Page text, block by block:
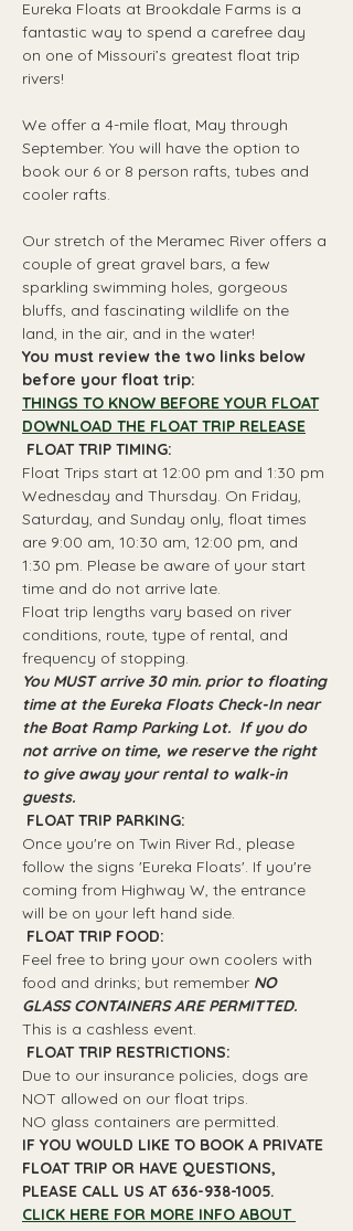
Eureka Floats at Brookdale Farms is a
fantastic way to spend a carefree day
on one of Missouri’s greatest float trip
rivers!
We offer a 4-mile float, May through
September. You will have the option to
book our 6 or 8 person rafts, tubes and
cooler rafts.
Our stretch of the Meramec River offers a
couple of great gravel bars, a few
sparkling swimming holes, gorgeous
bluffs, and fascinating wildlife on the
land, in the air, and in the water!
You must review the two links below
before your float trip:
THINGS TO KNOW BEFORE YOUR FLOAT
DOWNLOAD THE FLOAT TRIP RELEASE
FLOAT TRIP TIMING:
Float Trips start at 12:00 pm and 1:30 pm
Wednesday and Thursday. On Friday,
Saturday, and Sunday only, float times
are 9:00 am, 10:30 am, 12:00 pm, and
1:30 pm. Please be aware of your start
time and do not arrive late.
Float trip lengths vary based on river
conditions, route, type of rental, and
frequency of stopping.
You MUST arrive 30 min. prior to floating
time at the Eureka Floats Check-In near
the Boat Ramp Parking Lot.  If you do
not arrive on time, we reserve the right
to give away your rental to walk-in
guests.
FLOAT TRIP PARKING:
Once you're on Twin River Rd., please
follow the signs 'Eureka Floats'. If you're
coming from Highway W, the entrance
will be on your left hand side.
FLOAT TRIP FOOD:
Feel free to bring your own coolers with
food and drinks; but remember NO
GLASS CONTAINERS ARE PERMITTED.
This is a cashless event.
FLOAT TRIP RESTRICTIONS:
Due to our insurance policies, dogs are
NOT allowed on our float trips.
NO glass containers are permitted.
IF YOU WOULD LIKE TO BOOK A PRIVATE
FLOAT TRIP OR HAVE QUESTIONS,
PLEASE CALL US AT 636-938-1005.
CLICK HERE FOR MORE INFO ABOUT